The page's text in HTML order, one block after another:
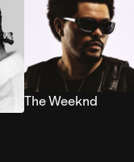
The Weeknd